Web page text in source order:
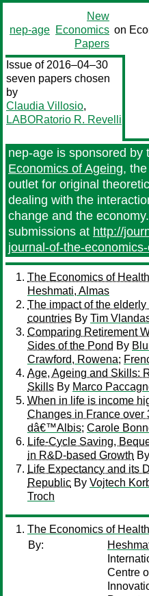
nep-age
New
Economics
Papers
on
Issue of 2016–04–30
seven papers chosen
by
Claudia Villosio,
LABORatorio R. Revelli
nep-age is sponsored by
Economics of Ageing,
outlet for original
dealing with the
change and the
submissions at http://
journal-of-the-
The Economics of
Heshmati, Almas
The impact of the
countries By Tim
Comparing Retirement
Sides of the Pond By
Crawford, Rowena;
Age, Ageing and Skills:
Skills By Marco
When in life is income
Changes in France over
dâ€™Albis; Carole
Life-Cycle Saving,
in R&D-based Growth By
Life Expectancy and its
Republic By Vojtech
Troch
The Economics of
By:
Centre